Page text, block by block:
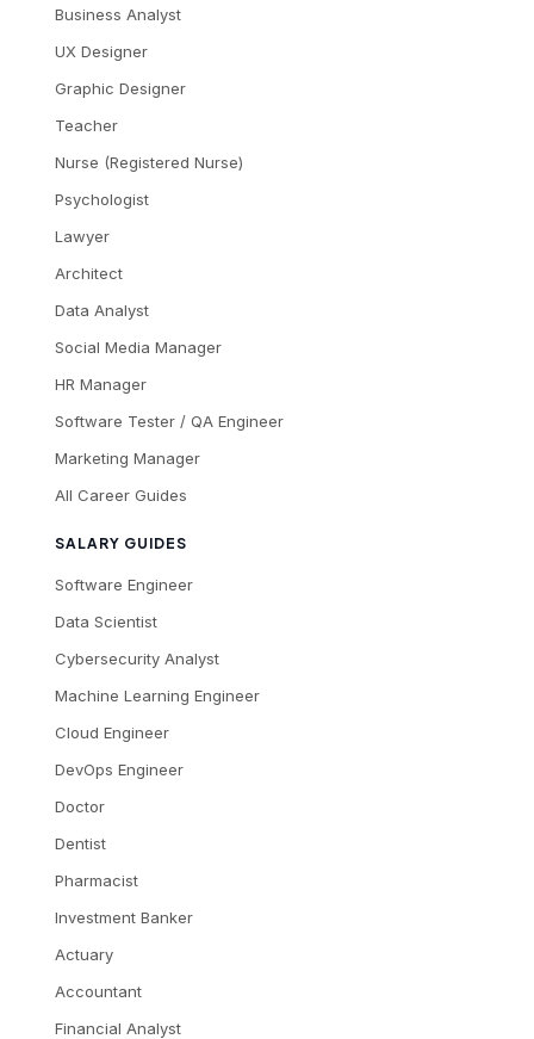
Business Analyst
UX Designer
Graphic Designer
Teacher
Nurse (Registered Nurse)
Psychologist
Lawyer
Architect
Data Analyst
Social Media Manager
HR Manager
Software Tester / QA Engineer
Marketing Manager
All Career Guides
SALARY GUIDES
Software Engineer
Data Scientist
Cybersecurity Analyst
Machine Learning Engineer
Cloud Engineer
DevOps Engineer
Doctor
Dentist
Pharmacist
Investment Banker
Actuary
Accountant
Financial Analyst